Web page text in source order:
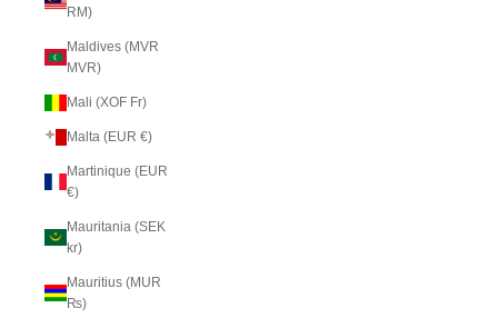
RM)
Maldives (MVR
MVR)
Mali (XOF Fr)
Malta (EUR €)
Martinique (EUR
€)
Mauritania (SEK
kr)
Mauritius (MUR
₨)